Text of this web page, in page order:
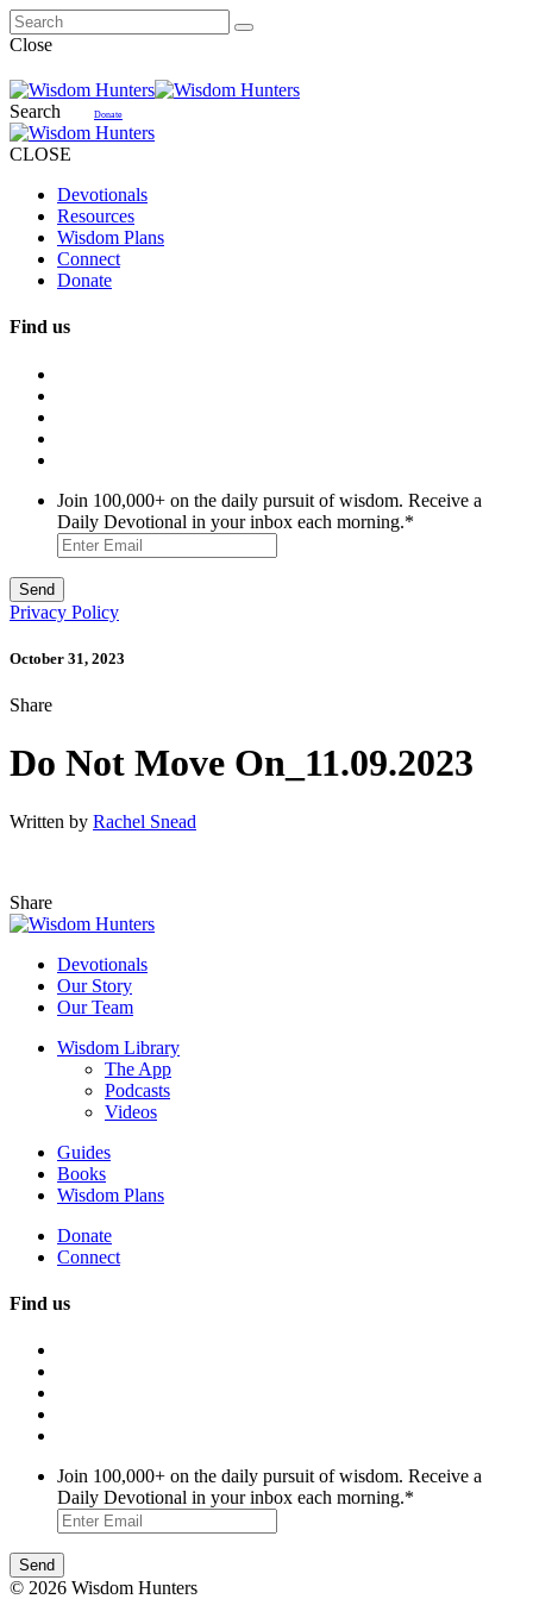
Close
Search Donate
CLOSE
Devotionals
Resources
Wisdom Plans
Connect
Donate
Find us
Join 100,000+ on the daily pursuit of wisdom. Receive a
Daily Devotional in your inbox each morning.*
Privacy Policy
October 31, 2023
Share
Do Not Move On_11.09.2023
Written by Rachel Snead
Share
Devotionals
Our Story
Our Team
Wisdom Library
The App
Podcasts
Videos
Guides
Books
Wisdom Plans
Donate
Connect
Find us
Join 100,000+ on the daily pursuit of wisdom. Receive a
Daily Devotional in your inbox each morning.*
© 2026 Wisdom Hunters